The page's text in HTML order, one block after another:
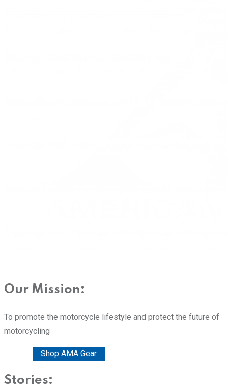
Our Mission:
To promote the motorcycle lifestyle and protect the future of
motorcycling
Shop AMA Gear
Stories: